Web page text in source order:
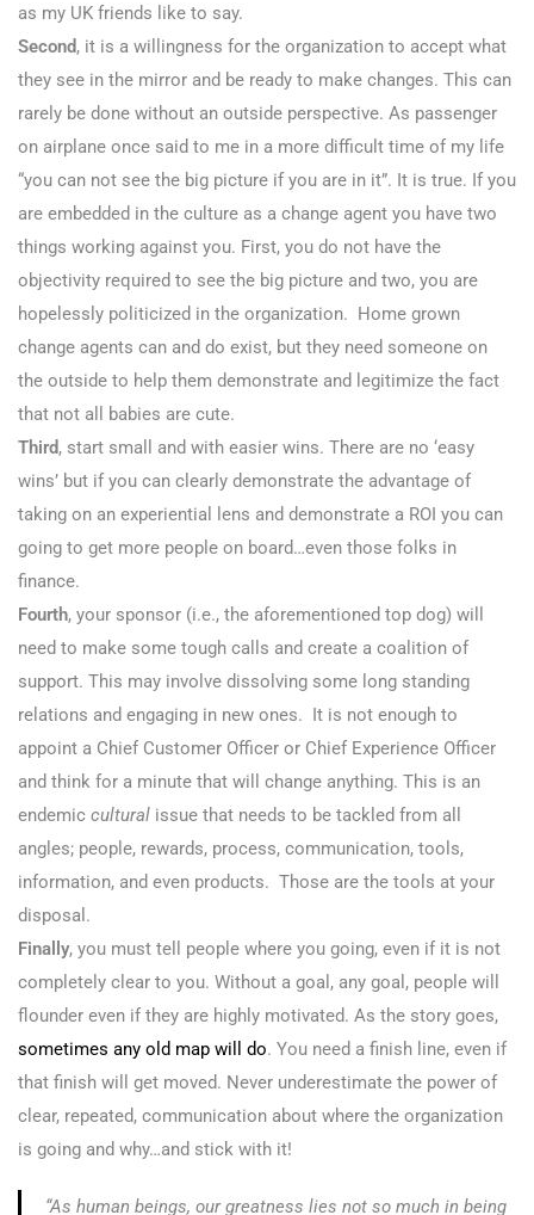
as my UK friends like to say.
Second, it is a willingness for the organization to accept what
they see in the mirror and be ready to make changes. This can
rarely be done without an outside perspective. As passenger
on airplane once said to me in a more difficult time of my life
“you can not see the big picture if you are in it”. It is true. If you
are embedded in the culture as a change agent you have two
things working against you. First, you do not have the
objectivity required to see the big picture and two, you are
hopelessly politicized in the organization. Home grown
change agents can and do exist, but they need someone on
the outside to help them demonstrate and legitimize the fact
that not all babies are cute.
Third, start small and with easier wins. There are no ‘easy
wins’ but if you can clearly demonstrate the advantage of
taking on an experiential lens and demonstrate a ROI you can
going to get more people on board…even those folks in
finance.
Fourth, your sponsor (i.e., the aforementioned top dog) will
need to make some tough calls and create a coalition of
support. This may involve dissolving some long standing
relations and engaging in new ones. It is not enough to
appoint a Chief Customer Officer or Chief Experience Officer
and think for a minute that will change anything. This is an
endemic cultural issue that needs to be tackled from all
angles; people, rewards, process, communication, tools,
information, and even products. Those are the tools at your
disposal.
Finally, you must tell people where you going, even if it is not
completely clear to you. Without a goal, any goal, people will
flounder even if they are highly motivated. As the story goes,
sometimes any old map will do. You need a finish line, even if
that finish will get moved. Never underestimate the power of
clear, repeated, communication about where the organization
is going and why…and stick with it!
“As human beings, our greatness lies not so much in being